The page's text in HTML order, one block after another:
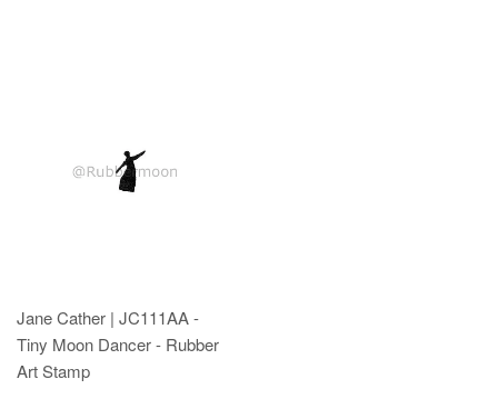
Jane Cather | JC111AA -
Tiny Moon Dancer - Rubber
Art Stamp